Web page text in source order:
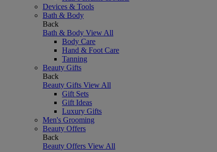
Devices & Tools
Bath & Body
Back
Bath & Body View All
Body Care
Hand & Foot Care
Tanning
Beauty Gifts
Back
Beauty Gifts View All
Gift Sets
Gift Ideas
Luxury Gifts
Men's Grooming
Beauty Offers
Back
Beauty Offers View All